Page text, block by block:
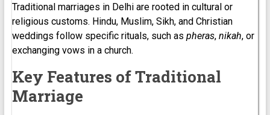
Traditional marriages in Delhi are rooted in cultural or
religious customs. Hindu, Muslim, Sikh, and Christian
weddings follow specific rituals, such as pheras, nikah, or
exchanging vows in a church.
Key Features of Traditional
Marriage